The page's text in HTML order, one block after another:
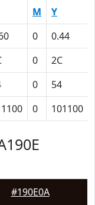
M Y
0 0.44
0 2C
0 54
0 101100
#190E0A